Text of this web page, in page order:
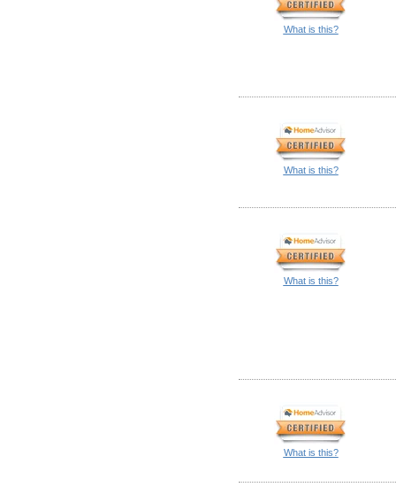
What is this?
What is this?
What is this?
What is this?